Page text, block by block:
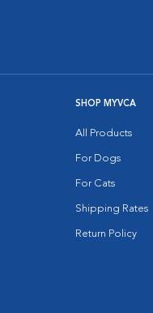
SHOP MYVCA
All Products
For Dogs
For Cats
Shipping Rates
Return Policy